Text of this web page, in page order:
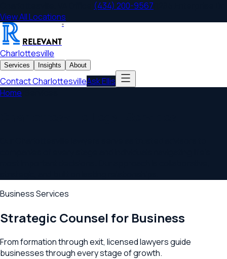
(434) 200-9567
View All Locations
RELEVANT
®
Charlottesville
Services Insights About
ContactCharlottesvilleAsk Ellis
Home
Business Services
Strategic Counsel for Business
From formation through exit, licensed lawyers guide
businesses through every stage of growth.